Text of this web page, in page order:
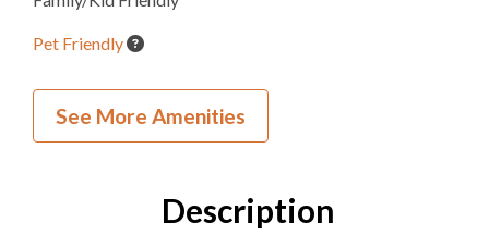
Pet Friendly
Inside Your Place
Full Bathroom
See More Amenities
Description